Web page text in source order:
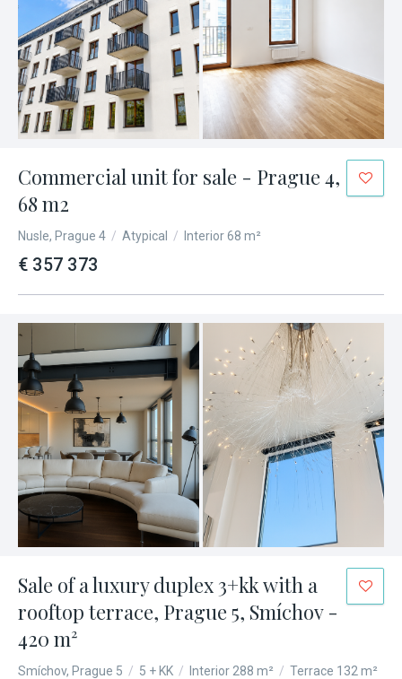
Commercial unit for sale - Prague 4,
68 m2
Nusle, Prague 4 / Atypical / Interior 68 m²
€ 357 373
Sale of a luxury duplex 3+kk with a
rooftop terrace, Prague 5, Smíchov -
420 m²
Smíchov, Prague 5 / 5 + KK / Interior 288 m² / Terrace 132 m²